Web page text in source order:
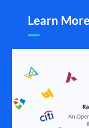
Learn